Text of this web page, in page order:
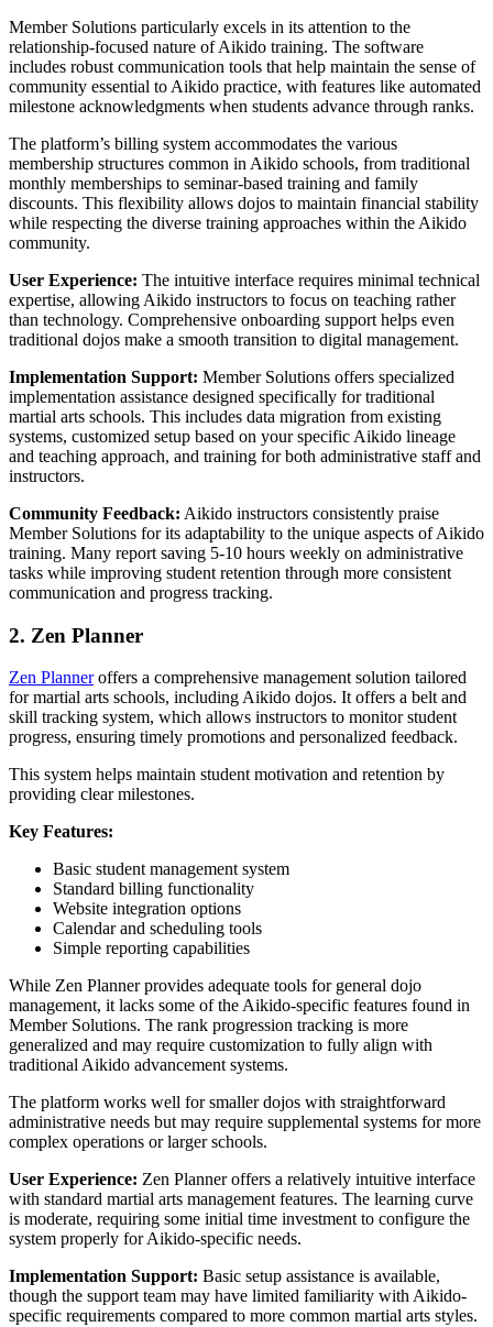
Member Solutions particularly excels in its attention to the
relationship-focused nature of Aikido training. The software
includes robust communication tools that help maintain the sense of
community essential to Aikido practice, with features like automated
milestone acknowledgments when students advance through ranks.
The platform’s billing system accommodates the various
membership structures common in Aikido schools, from traditional
monthly memberships to seminar-based training and family
discounts. This flexibility allows dojos to maintain financial stability
while respecting the diverse training approaches within the Aikido
community.
User Experience: The intuitive interface requires minimal technical
expertise, allowing Aikido instructors to focus on teaching rather
than technology. Comprehensive onboarding support helps even
traditional dojos make a smooth transition to digital management.
Implementation Support: Member Solutions offers specialized
implementation assistance designed specifically for traditional
martial arts schools. This includes data migration from existing
systems, customized setup based on your specific Aikido lineage
and teaching approach, and training for both administrative staff and
instructors.
Community Feedback: Aikido instructors consistently praise
Member Solutions for its adaptability to the unique aspects of Aikido
training. Many report saving 5-10 hours weekly on administrative
tasks while improving student retention through more consistent
communication and progress tracking.
2. Zen Planner
Zen Planneroffers a comprehensive management solution tailored
for martial arts schools, including Aikido dojos. It offers a belt and
skill tracking system, which allows instructors to monitor student
progress, ensuring timely promotions and personalized feedback.
This system helps maintain student motivation and retention by
providing clear milestones.
Key Features:
Basic student management system
Standard billing functionality
Website integration options
Calendar and scheduling tools
Simple reporting capabilities
While Zen Planner provides adequate tools for general dojo
management, it lacks some of the Aikido-specific features found in
Member Solutions. The rank progression tracking is more
generalized and may require customization to fully align with
traditional Aikido advancement systems.
The platform works well for smaller dojos with straightforward
administrative needs but may require supplemental systems for more
complex operations or larger schools.
User Experience: Zen Planner offers a relatively intuitive interface
with standard martial arts management features. The learning curve
is moderate, requiring some initial time investment to configure the
system properly for Aikido-specific needs.
Implementation Support: Basic setup assistance is available,
though the support team may have limited familiarity with Aikido-
specific requirements compared to more common martial arts styles.